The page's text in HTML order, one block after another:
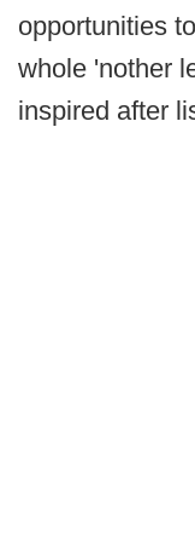
opportunities
whole 'nother
inspired after